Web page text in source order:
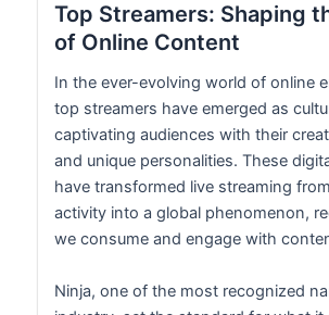
Top Streamers: Shaping
of Online Content
In the ever-evolving world of online
top streamers have emerged as
captivating audiences with their
and unique personalities. These
have transformed live streaming
activity into a global phenomenon,
we consume and engage with
Ninja, one of the most recognized